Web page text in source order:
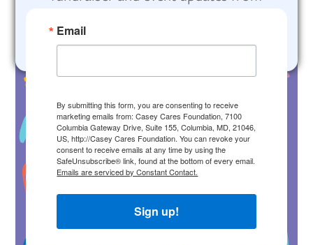
Email
By submitting this form, you are consenting to receive
marketing emails from: Casey Cares Foundation, 7100
Columbia Gateway Drive, Suite 155, Columbia, MD, 21046,
US, http://Casey Cares Foundation. You can revoke your
consent to receive emails at any time by using the
SafeUnsubscribe® link, found at the bottom of every email.
Emails are serviced by Constant Contact.
Sign up!